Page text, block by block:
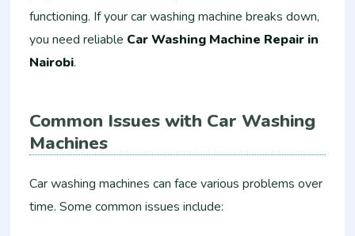
functioning. If your car washing machine breaks down,
you need reliable Car Washing Machine Repair in
Nairobi.
Common Issues with Car Washing
Machines
Car washing machines can face various problems over
time. Some common issues include: